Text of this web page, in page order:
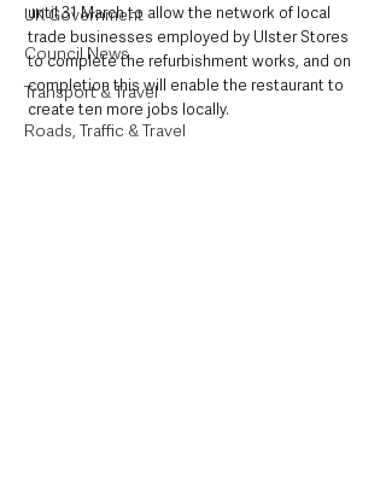
UK Government
Council News
Transport & Travel
Roads, Traffic & Travel
until 31 March to allow the network of local
trade businesses employed by Ulster Stores
to complete the refurbishment works, and on
completion this will enable the restaurant to
create ten more jobs locally.